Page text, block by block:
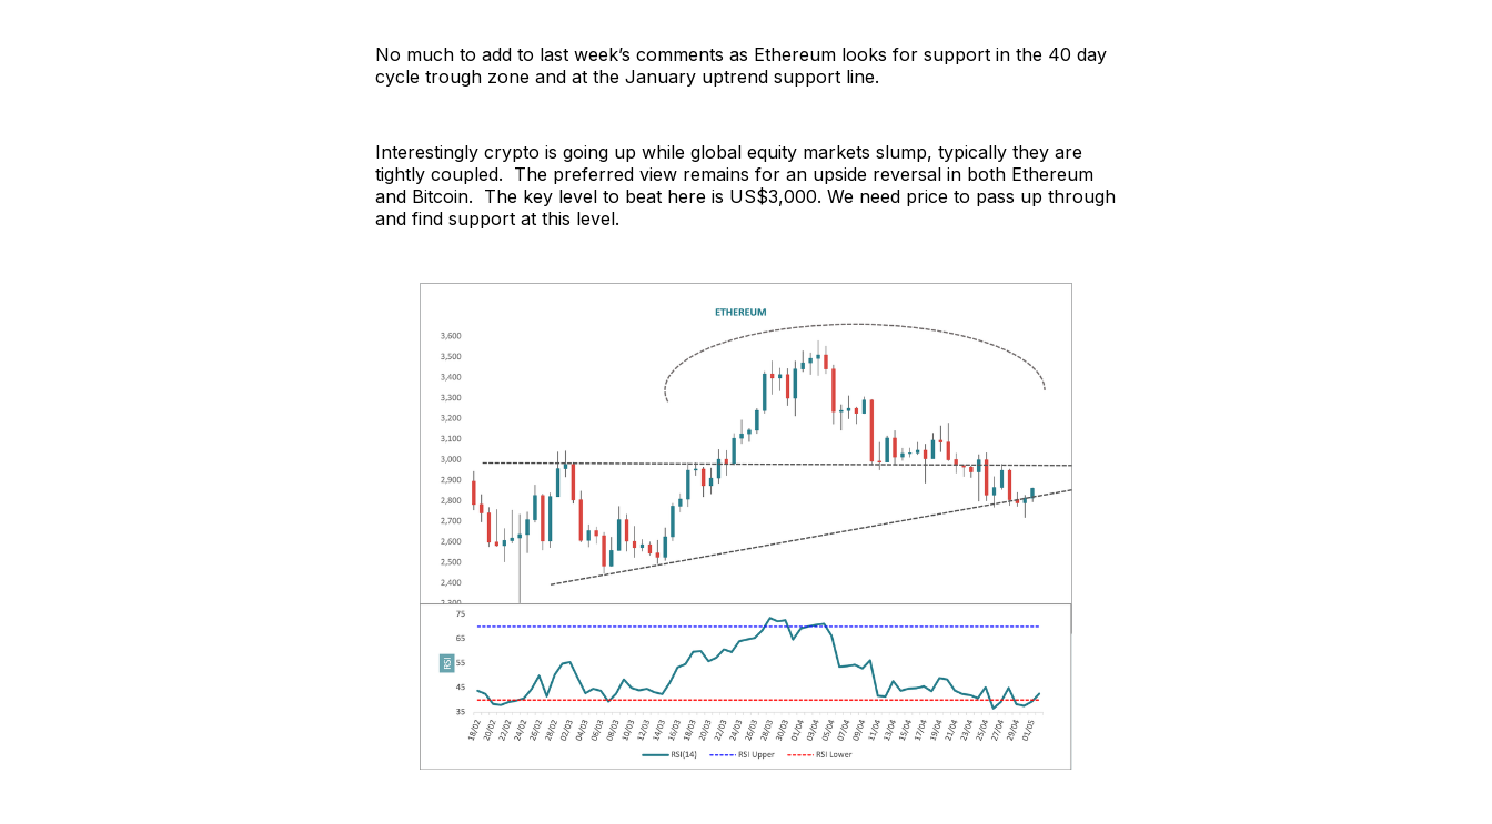
No much to add to last week’s comments as Ethereum looks for support in the 40 day
cycle trough zone and at the January uptrend support line.
Interestingly crypto is going up while global equity markets slump, typically they are
tightly coupled. The preferred view remains for an upside reversal in both Ethereum
and Bitcoin. The key level to beat here is US$3,000. We need price to pass up through
and find support at this level.